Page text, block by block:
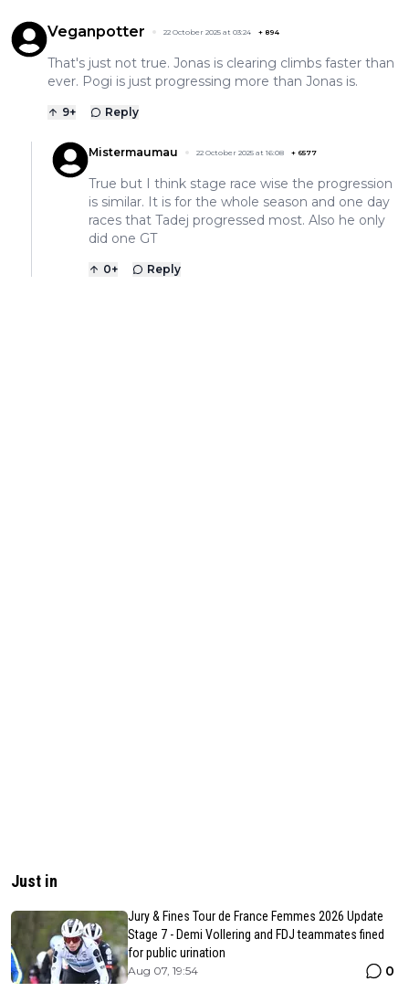
Veganpotter 22 October 2025 at 03:24 + 894
That's just not true. Jonas is clearing climbs faster than
ever. Pogi is just progressing more than Jonas is.
9+ Reply
Mistermaumau 22 October 2025 at 16:08 + 6577
True but I think stage race wise the progression
is similar. It is for the whole season and one day
races that Tadej progressed most. Also he only
did one GT
0+ Reply
Just in
Jury & Fines Tour de France Femmes 2026 Update
Stage 7 - Demi Vollering and FDJ teammates fined
for public urination
Aug 07, 19:54 0